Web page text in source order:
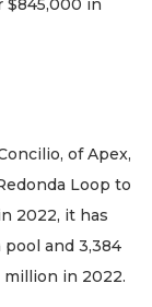
$845,000 in
of Apex,
Loop to
2022, it has
and 3,384
million in 2022.